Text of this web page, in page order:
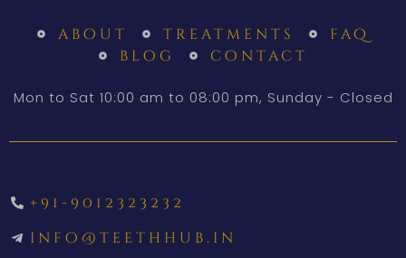
about treatments
faq
blog
contact
Mon to Sat 10:00 am to 08:00 pm, Sunday - Closed
+91-9012323232
info@teethhub.in